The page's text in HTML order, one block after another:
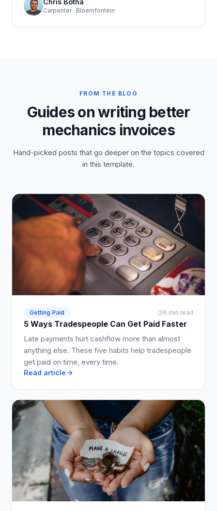
Chris Botha
Carpenter · Bloemfontein
FROM THE BLOG
Guides on writing better
mechanics invoices
Hand-picked posts that go deeper on the topics covered
in this template.
Getting Paid 6 min read
5 Ways Tradespeople Can Get Paid Faster
Late payments hurt cashflow more than almost
anything else. These five habits help tradespeople
get paid on time, every time.
Read article